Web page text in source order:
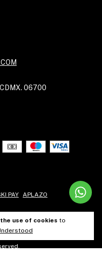
use of cookies to
06700
PAY APLAZO